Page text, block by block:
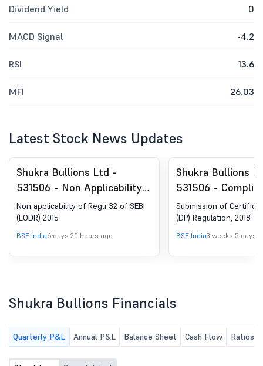
Dividend Yield 0
MACD Signal -4.2
RSI 13.6
MFI 26.03
Latest Stock News Updates
Shukra Bullions Ltd -
531506 - Non Applicability
Of Regu 32 Of SEBI (LODR)
2015
Non applicability of Regu 32 of SEBI
(LODR) 2015
BSE India6 days 20 hours ago
Shukra Bullions
531506 -
Certificate under
(5) of SEBI (DP)
2018
Submission of
(DP) Regulation, 2018
BSE India3 weeks 5 days
Shukra Bullions Financials
Quarterly P&L Annual P&L Balance Sheet Cash Flow Ratios